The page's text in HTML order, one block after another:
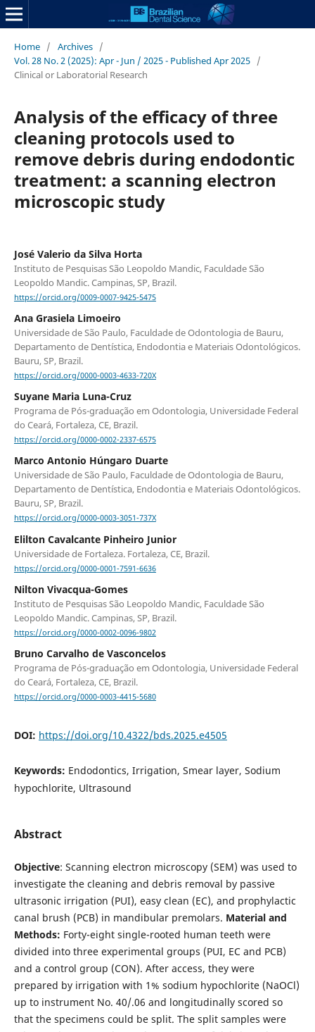
Home / Archives /
Vol. 28 No. 2 (2025): Apr - Jun / 2025 - Published Apr 2025 /
Clinical or Laboratorial Research
Analysis of the efficacy of three
cleaning protocols used to
remove debris during endodontic
treatment: a scanning electron
microscopic study
José Valerio da Silva Horta
Instituto de Pesquisas São Leopoldo Mandic, Faculdade São
Leopoldo Mandic. Campinas, SP, Brazil.
https://orcid.org/0009-0007-9425-5475
Ana Grasiela Limoeiro
Universidade de São Paulo, Faculdade de Odontologia de Bauru,
Departamento de Dentística, Endodontia e Materiais Odontológicos.
Bauru, SP, Brazil.
https://orcid.org/0000-0003-4633-720X
Suyane Maria Luna-Cruz
Programa de Pós-graduação em Odontologia, Universidade Federal
do Ceará, Fortaleza, CE, Brazil.
https://orcid.org/0000-0002-2337-6575
Marco Antonio Húngaro Duarte
Universidade de São Paulo, Faculdade de Odontologia de Bauru,
Departamento de Dentística, Endodontia e Materiais Odontológicos.
Bauru, SP, Brazil.
https://orcid.org/0000-0003-3051-737X
Elilton Cavalcante Pinheiro Junior
Universidade de Fortaleza. Fortaleza, CE, Brazil.
https://orcid.org/0000-0001-7591-6636
Nilton Vivacqua-Gomes
Instituto de Pesquisas São Leopoldo Mandic, Faculdade São
Leopoldo Mandic. Campinas, SP, Brazil.
https://orcid.org/0000-0002-0096-9802
Bruno Carvalho de Vasconcelos
Programa de Pós-graduação em Odontologia, Universidade Federal
do Ceará, Fortaleza, CE, Brazil.
https://orcid.org/0000-0003-4415-5680
DOI: https://doi.org/10.4322/bds.2025.e4505
Keywords: Endodontics, Irrigation, Smear layer, Sodium
hypochlorite, Ultrasound
Abstract
Objective: Scanning electron microscopy (SEM) was used to
investigate the cleaning and debris removal by passive
ultrasonic irrigation (PUI), easy clean (EC), and prophylactic
canal brush (PCB) in mandibular premolars. Material and
Methods: Forty-eight single-rooted human teeth were
divided into three experimental groups (PUI, EC and PCB)
and a control group (CON). After access, they were
prepared by irrigation with 1% sodium hypochlorite (NaOCl)
up to instrument No. 40/.06 and longitudinally scored so
that the specimens could be split. The split samples were